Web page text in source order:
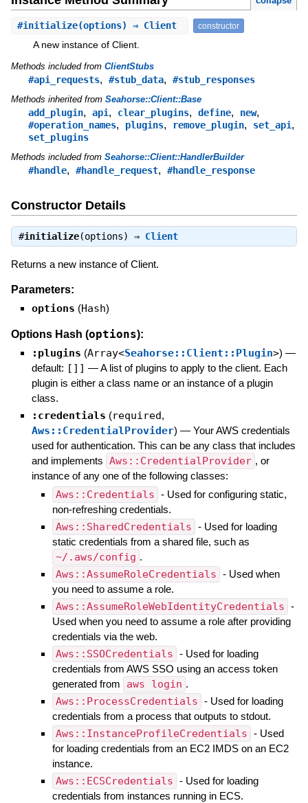
#initialize(options) ⇒ Client constructor
A new instance of Client.
Methods included from ClientStubs
#api_requests, #stub_data, #stub_responses
Methods inherited from Seahorse::Client::Base
add_plugin, api, clear_plugins, define, new,
#operation_names, plugins, remove_plugin, set_api,
set_plugins
Methods included from Seahorse::Client::HandlerBuilder
#handle, #handle_request, #handle_response
Constructor Details
#initialize(options) ⇒ Client
Returns a new instance of Client.
Parameters:
options (Hash)
Options Hash (options):
:plugins (Array<Seahorse::Client::Plugin>) —
default: []] —A list of plugins to apply to the client. Each
plugin is either a class name or an instance of a plugin
class.
:credentials (required,
Aws::CredentialProvider) — Your AWS credentials
used for authentication. This can be any class that includes
and implements Aws::CredentialProvider , or
instance of any one of the following classes:
Aws::Credentials - Used for configuring static,
non-refreshing credentials.
Aws::SharedCredentials - Used for loading
static credentials from a shared file, such as
~/.aws/config .
Aws::AssumeRoleCredentials - Used when
you need to assume a role.
Aws::AssumeRoleWebIdentityCredentials -
Used when you need to assume a role after providing
credentials via the web.
Aws::SSOCredentials - Used for loading
credentials from AWS SSO using an access token
generated from
aws login .
Aws::ProcessCredentials - Used for loading
credentials from a process that outputs to stdout.
Aws::InstanceProfileCredentials - Used
for loading credentials from an EC2 IMDS on an EC2
instance.
Aws::ECSCredentials - Used for loading
credentials from instances running in ECS.